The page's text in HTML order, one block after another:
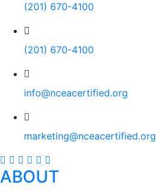
(201) 670-4100
(201) 670-4100
info@nceacertified.org
marketing@nceacertified.org
ABOUT